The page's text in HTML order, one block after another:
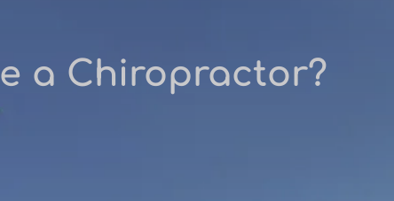
a Chiropractor?